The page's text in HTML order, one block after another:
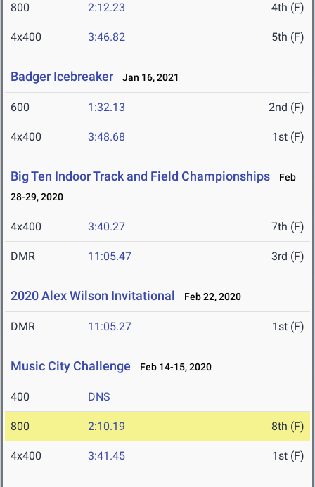
800 2:12.23 4th (F)
4x400 3:46.82 5th (F)
Badger Icebreaker Jan 16, 2021
600 1:32.13 2nd (F)
4x400 3:48.68 1st (F)
Big Ten Indoor Track and Field Championships
Feb
28-29, 2020
4x400 3:40.27 7th (F)
DMR 11:05.47 3rd (F)
2020 Alex Wilson Invitational Feb 22, 2020
DMR 11:05.27 1st (F)
Music City Challenge Feb 14-15, 2020
400 DNS
800 2:10.19 8th (F)
4x400 3:41.45 1st (F)